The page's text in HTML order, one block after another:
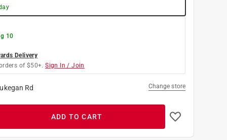
10
Delivery
of $50+. Sign In / Join
Rd Change store
ADD TO CART